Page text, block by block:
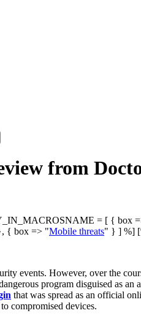
from
= [ { box
{ box => "Mobile threats" } ] %]
events. However, over the
program disguised as
that was spread as an official
compromised devices.